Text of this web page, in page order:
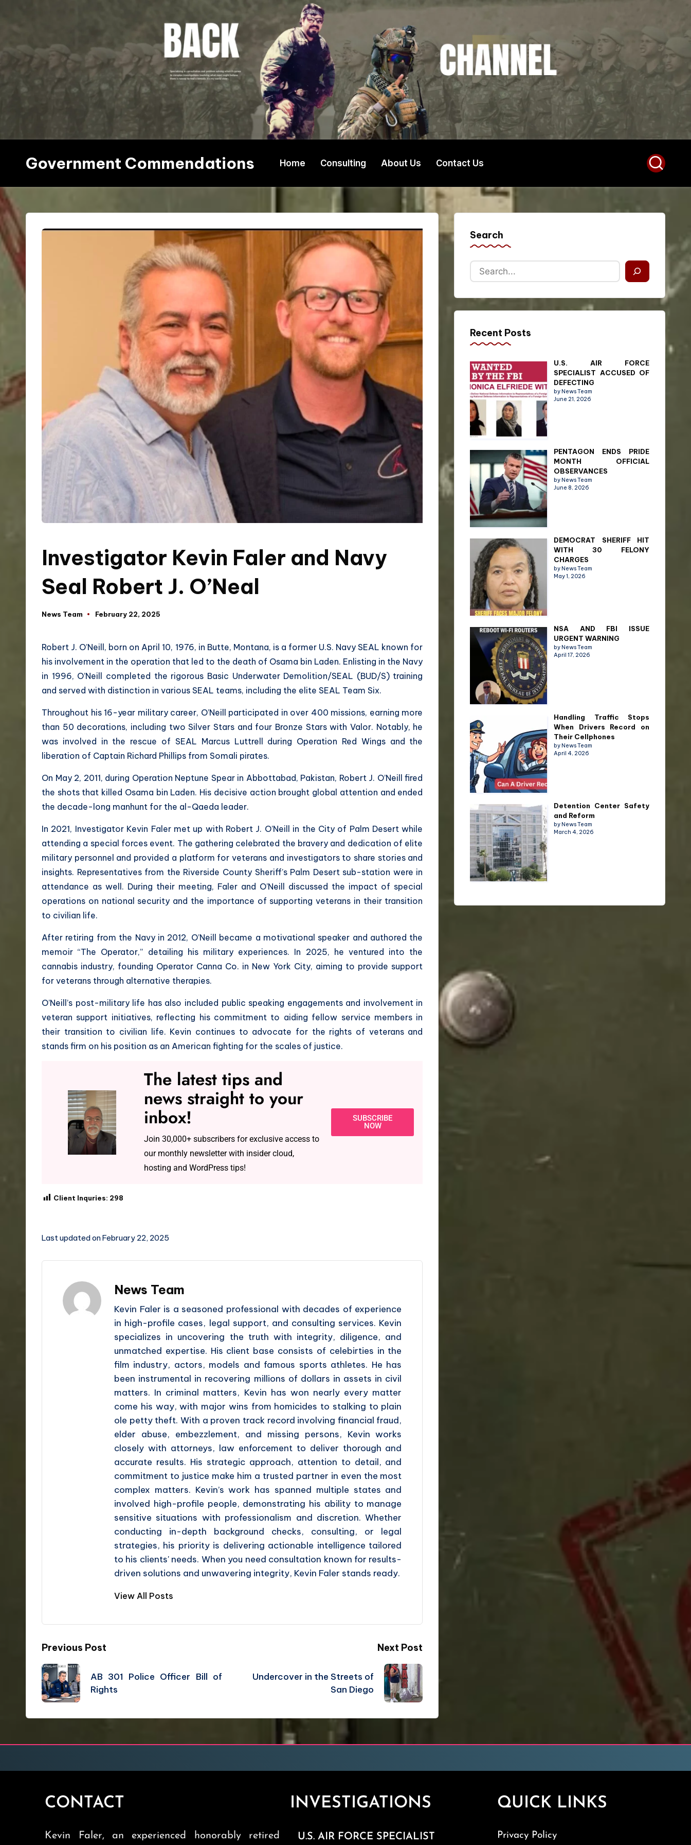
content
Government Commendations Home Consulting About Us Contact Us
Investigator Kevin Faler and Navy
Seal Robert J. O’Neal
News Team February 22, 2025
Robert J. O’Neill, born on April 10, 1976, in Butte, Montana, is a former U.S. Navy SEAL known for
his involvement in the operation that led to the death of Osama bin Laden. Enlisting in the Navy
in 1996, O’Neill completed the rigorous Basic Underwater Demolition/SEAL (BUD/S) training
and served with distinction in various SEAL teams, including the elite SEAL Team Six.
Throughout his 16-year military career, O’Neill participated in over 400 missions, earning more
than 50 decorations, including two Silver Stars and four Bronze Stars with Valor. Notably, he
was involved in the rescue of SEAL Marcus Luttrell during Operation Red Wings and the
liberation of Captain Richard Phillips from Somali pirates.
On May 2, 2011, during Operation Neptune Spear in Abbottabad, Pakistan, Robert J. O’Neill fired
the shots that killed Osama bin Laden. His decisive action brought global attention and ended
the decade-long manhunt for the al-Qaeda leader.
In 2021, Investigator Kevin Faler met up with Robert J. O’Neill in the City of Palm Desert while
attending a special forces event. The gathering celebrated the bravery and dedication of elite
military personnel and provided a platform for veterans and investigators to share stories and
insights. Representatives from the Riverside County Sheriff’s Palm Desert sub-station were in
attendance as well. During their meeting, Faler and O’Neill discussed the impact of special
operations on national security and the importance of supporting veterans in their transition
to civilian life.
After retiring from the Navy in 2012, O’Neill became a motivational speaker and authored the
memoir “The Operator,” detailing his military experiences. In 2025, he ventured into the
cannabis industry, founding Operator Canna Co. in New York City, aiming to provide support
for veterans through alternative therapies.
O’Neill’s post-military life has also included public speaking engagements and involvement in
veteran support initiatives, reflecting his commitment to aiding fellow service members in
their transition to civilian life. Kevin continues to advocate for the rights of veterans and
stands firm on his position as an American fighting for the scales of justice.
The latest tips and
news straight to your
inbox!
Join 30,000+ subscribers for exclusive access to
our monthly newsletter with insider cloud,
hosting and WordPress tips!
SUBSCRIBE
NOW
Client Inquries: 298
Last updated on February 22, 2025
News Team
Kevin Faler is a seasoned professional with decades of experience
in high-profile cases, legal support, and consulting services. Kevin
specializes in uncovering the truth with integrity, diligence, and
unmatched expertise. His client base consists of celebirties in the
film industry, actors, models and famous sports athletes. He has
been instrumental in recovering millions of dollars in assets in civil
matters. In criminal matters, Kevin has won nearly every matter
come his way, with major wins from homicides to stalking to plain
ole petty theft. With a proven track record involving financial fraud,
elder abuse, embezzlement, and missing persons, Kevin works
closely with attorneys, law enforcement to deliver thorough and
accurate results. His strategic approach, attention to detail, and
commitment to justice make him a trusted partner in even the most
complex matters. Kevin’s work has spanned multiple states and
involved high-profile people, demonstrating his ability to manage
sensitive situations with professionalism and discretion. Whether
conducting in-depth background checks, consulting, or legal
strategies, his priority is delivering actionable intelligence tailored
to his clients' needs. When you need consultation known for results-
driven solutions and unwavering integrity, Kevin Faler stands ready.
View All Posts
Previous Post
AB 301 Police Officer Bill of
Rights
Next Post
Undercover in the Streets of
San Diego
Search
Recent Posts
U.S. AIR FORCE
SPECIALIST ACCUSED OF
DEFECTING
by News Team
June 21, 2026
PENTAGON ENDS PRIDE
MONTH OFFICIAL
OBSERVANCES
by News Team
June 8, 2026
DEMOCRAT SHERIFF HIT
WITH 30 FELONY
CHARGES
by News Team
May 1, 2026
NSA AND FBI ISSUE
URGENT WARNING
by News Team
April 17, 2026
Handling Traffic Stops
When Drivers Record on
Their Cellphones
by News Team
April 4, 2026
Detention Center Safety
and Reform
by News Team
March 4, 2026
CONTACT
Kevin Faler, an experienced honorably retired
INVESTIGATIONS
U.S. AIR FORCE SPECIALIST
QUICK LINKS
Privacy Policy